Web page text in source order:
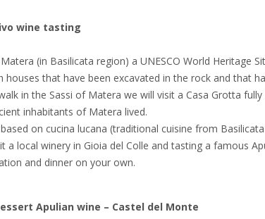
wine tasting
(in Basilicata region) a UNESCO World Heritage
houses that have been excavated in the rock and that
in the Sassi of Matera we will visit a Casa Grotta
inhabitants of Matera lived.
on cucina lucana (traditional cuisine from
a local winery in Gioia del Colle and tasting a famous
and dinner on your own.
Apulian wine – Castel del Monte